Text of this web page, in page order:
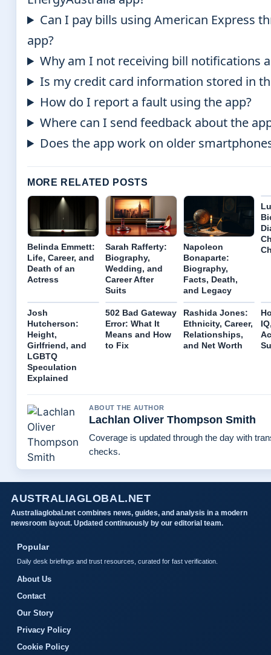
Can I pay bills using American Express
app?
Why am I not receiving bill notifications
Is my credit card information stored in
How do I report a fault using the app?
Where can I send feedback about the
Does the app work on older
MORE RELATED POSTS
Belinda Emmett:
Life, Career, and
Death of an
Actress
Sarah Rafferty:
Biography,
Wedding, and
Career After
Suits
Napoleon
Bonaparte:
Biography,
Facts, Death,
and Legacy
Josh
Hutcherson:
Height,
Girlfriend, and
LGBTQ
Speculation
Explained
502 Bad Gateway
Error: What It
Means and How
to Fix
Rashida Jones:
Ethnicity, Career,
Relationships,
and Net Worth
ABOUT THE AUTHOR
Lachlan Oliver Thompson Smith
Coverage is updated through the day with
checks.
AUSTRALIAGLOBAL.NET
Australiaglobal.net combines news, guides, and analysis in a modern
newsroom layout. Updated continuously by our editorial team.
Popular
Daily desk briefings and trust resources, curated for fast verification.
About Us
Contact
Our Story
Privacy Policy
Cookie Policy